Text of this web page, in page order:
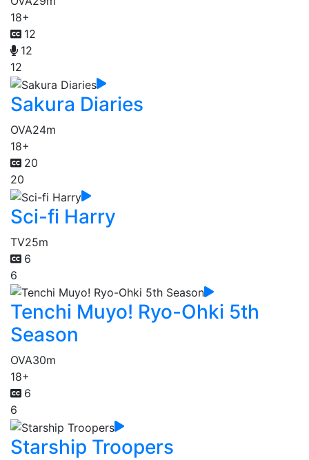
18+
12
12
12
Sakura Diaries
OVA24m
18+
20
20
Sci-fi Harry
TV25m
6
6
Tenchi Muyo! Ryo-Ohki 5th
Season
OVA30m
18+
6
6
Starship Troopers